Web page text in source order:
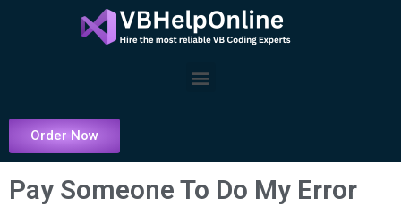
Menu
Order Now
Pay Someone To Do My Error